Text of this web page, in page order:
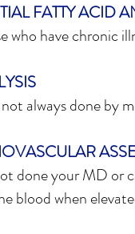
FATTY ACID
who have chronic
always done by
done your MD
blood when